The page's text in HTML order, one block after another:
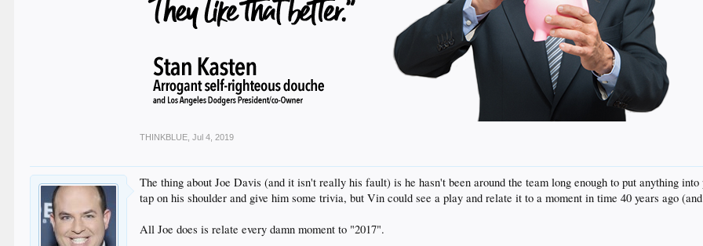
THINKBLUE Jul 4, 2019
The thing about Joe Davis (and it isn't really his fault) is he hasn't been around the team long enough to put anything
tap on his shoulder and give him some trivia, but Vin could see a play and relate it to a moment in time 40 years ago
All Joe does is relate every damn moment to "2017".